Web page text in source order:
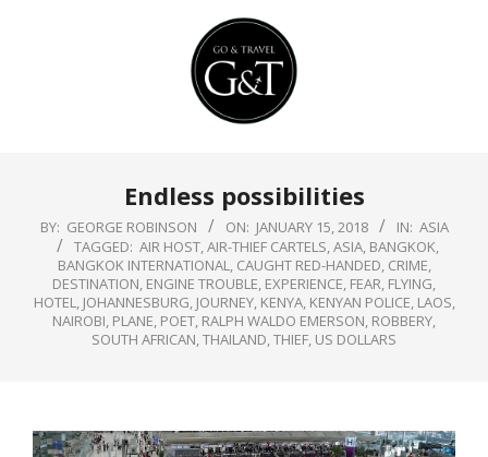
Endless possibilities
BY: GEORGE ROBINSON ON: JANUARY 15, 2018 IN: ASIA
TAGGED: AIR HOST,AIR-THIEF CARTELS,ASIA, BANGKOK,
BANGKOK INTERNATIONAL, CAUGHT RED-HANDED, CRIME,
DESTINATION, ENGINE TROUBLE, EXPERIENCE, FEAR, FLYING,
HOTEL, JOHANNESBURG, JOURNEY, KENYA, KENYAN POLICE, LAOS,
NAIROBI, PLANE, POET, RALPH WALDO EMERSON, ROBBERY,
SOUTH AFRICAN,THAILAND,THIEF, US DOLLARS